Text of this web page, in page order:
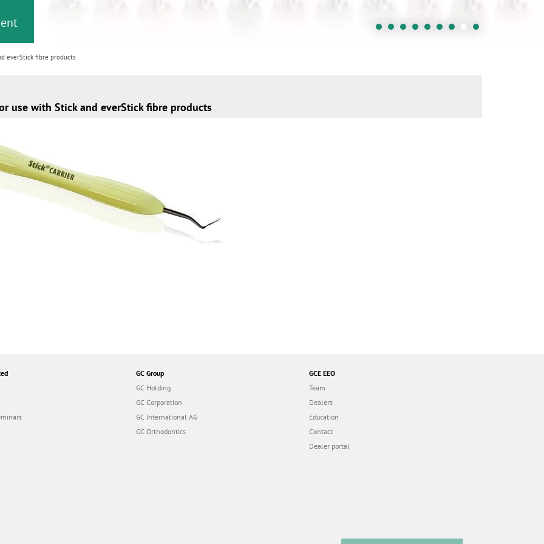
everStick fibre products
use with Stick and everStick fibre products
GC Group
GC Holding
GC Corporation
GC International AG
GC Orthodontics
GCE EEO
Team
Dealers
Education
Contact
Dealer portal